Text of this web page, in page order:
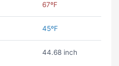
67ºF
45ºF
44.68 inch